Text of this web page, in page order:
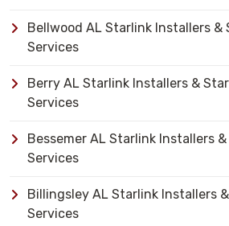
Bellwood AL Starlink Installers
Services
Berry AL Starlink Installers &
Services
Bessemer AL Starlink Installers
Services
Billingsley AL Starlink Installers
Services